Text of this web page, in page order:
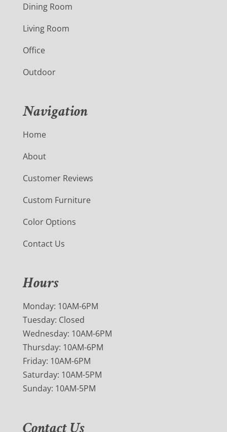
Dining Room
Living Room
Office
Outdoor
Navigation
Home
About
Customer Reviews
Custom Furniture
Color Options
Contact Us
Hours
Monday: 10AM-6PM
Tuesday: Closed
Wednesday: 10AM-6PM
Thursday: 10AM-6PM
Friday: 10AM-6PM
Saturday: 10AM-5PM
Sunday: 10AM-5PM
Contact Us